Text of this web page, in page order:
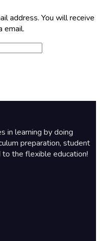
address. You will receive
email.
in learning by doing
preparation, student
the flexible education!